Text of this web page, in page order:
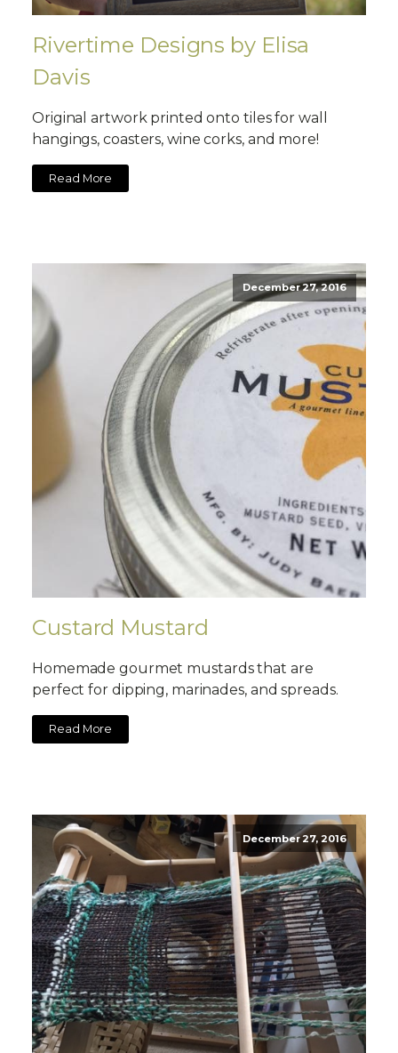
Rivertime Designs by Elisa
Davis
Original artwork printed onto tiles for wall
hangings, coasters, wine corks, and more!
Read More
December 27, 2016
Custard Mustard
Homemade gourmet mustards that are
perfect for dipping, marinades, and spreads.
Read More
December 27, 2016